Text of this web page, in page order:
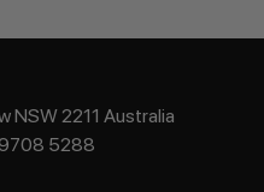
NSW 2211 Australia
5288